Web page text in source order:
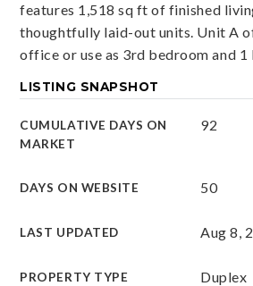
features 1,518 sq ft of finished
thoughtfully laid-out units. Unit A
office or use as 3rd bedroom and 1
LISTING SNAPSHOT
CUMULATIVE DAYS ON
MARKET
92
DAYS ON WEBSITE 50
LAST UPDATED Aug 8,
PROPERTY TYPE Duplex